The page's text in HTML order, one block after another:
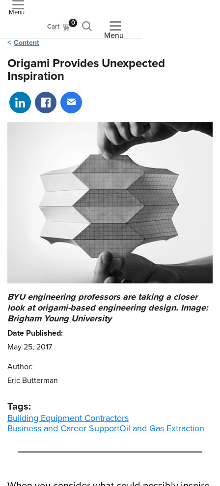
Menu
Cart 0
Menu
Content
Origami Provides Unexpected
Inspiration
Share on LinkedIn
Share on Facebook
Share via email
BYU engineering professors are taking a closer
look at origami-based engineering design. Image:
Brigham Young University
Date Published:
May 25, 2017
Author:
Eric Butterman
Tags:
Building Equipment Contractors
Business and Career SupportOil and Gas Extraction